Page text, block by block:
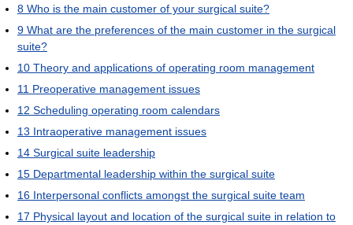
8 Who is the main customer of your surgical suite?
9 What are the preferences of the main customer in the surgical
suite?
10 Theory and applications of operating room management
11 Preoperative management issues
12 Scheduling operating room calendars
13 Intraoperative management issues
14 Surgical suite leadership
15 Departmental leadership within the surgical suite
16 Interpersonal conflicts amongst the surgical suite team
17 Physical layout and location of the surgical suite in relation to